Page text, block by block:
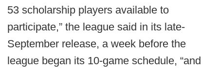
53 scholarship players available to
participate,” the league said in its late-
September release, a week before the
league began its 10-game schedule, “and